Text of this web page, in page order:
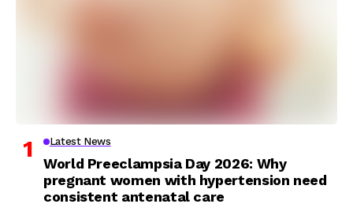
Latest News
World Preeclampsia Day 2026: Why
pregnant women with hypertension need
consistent antenatal care